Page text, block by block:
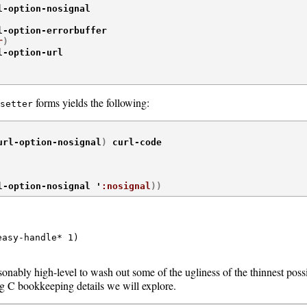
nosignal
errorbuffer
)
option-url
forms yields the following:
option-nosignal ) curl-code
nosignal ' :nosignal ) )
handle* 1)
high-level to wash out some of the ugliness of the thinnest
C bookkeeping details we will explore.